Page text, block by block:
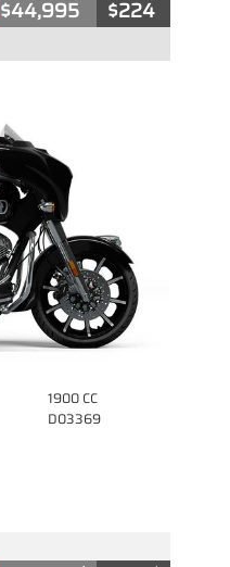
$44,995 $224
1900 CC
D03369